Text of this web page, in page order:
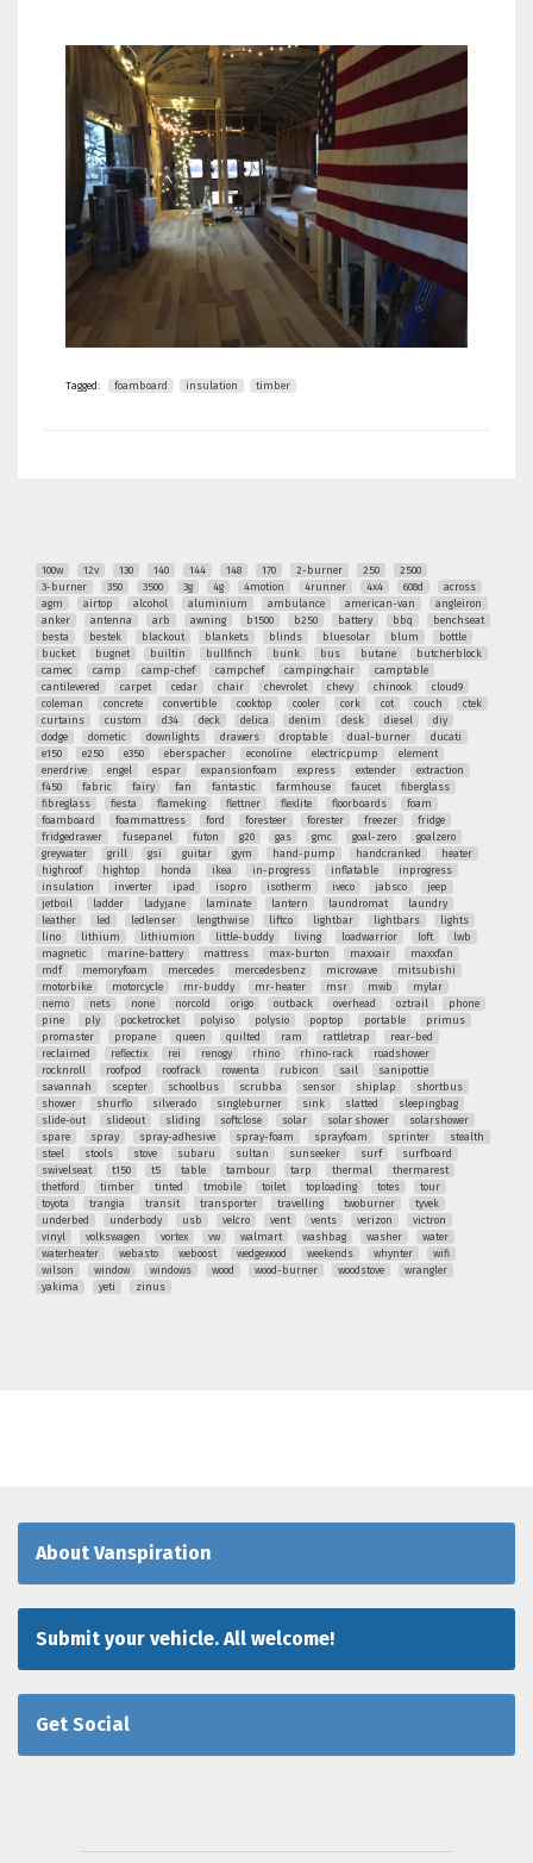
Tagged: foamboard insulation timber
100w 12v 130 140 144 148 170 2-burner 250
2500
3-burner
350 3500 3g 4g 4motion 4runner 4x4 608d
across
agm
airtop alcohol aluminium ambulance american-van
angleiron
anker
antenna arb awning b1500 b250 battery bbq
benchseat
besta
bestek blackout blankets blinds bluesolar blum
bottle
bucket
bugnet builtin bullfinch bunk bus butane
butcherblock
camec
camp camp-chef campchef campingchair
camptable
cantilevered
carpet cedar chair chevrolet chevy chinook
cloud9
coleman
concrete convertible cooktop cooler cork cot couch
ctek
curtains
custom d34 deck delica denim desk diesel
diy
dodge
dometic downlights drawers droptable dual-burner
ducati
e150
e250 e350 eberspacher econoline electricpump
element
enerdrive
engel espar expansionfoam express extender
extraction
f450
fabric fairy fan fantastic farmhouse faucet
fiberglass
fibreglass
fiesta flameking flettner flexlite floorboards
foam
foamboard
foammattress ford foresteer forester freezer
fridge
fridgedrawer
fusepanel futon g20 gas gmc goal-zero
goalzero
greywater
grill gsi guitar gym hand-pump handcranked
heater
highroof
hightop honda ikea in-progress inflatable
inprogress
insulation
inverter ipad isopro isotherm iveco jabsco
jeep
jetboil
ladder ladyjane laminate lantern laundromat
laundry
leather
led ledlenser lengthwise liftco lightbar lightbars
lights
lino
lithium lithiumion little-buddy living loadwarrior loft
lwb
magnetic
marine-battery mattress max-burton maxxair
maxxfan
mdf
memoryfoam mercedes mercedesbenz microwave
mitsubishi
motorbike
motorcycle mr-buddy mr-heater msr mwb
mylar
nemo
nets none norcold origo outback overhead oztrail
phone
pine
ply pocketrocket polyiso polysio poptop portable
primus
promaster
propane queen quilted ram rattletrap
rear-bed
reclaimed
reflectix rei renogy rhino rhino-rack
roadshower
rocknroll
roofpod roofrack rowenta rubicon sail
sanipottie
savannah
scepter schoolbus scrubba sensor shiplap
shortbus
shower
shurflo silverado singleburner sink slatted
sleepingbag
slide-out
slideout sliding softclose solar solar shower
solarshower
spare
spray spray-adhesive spray-foam sprayfoam sprinter
stealth
steel
stools stove subaru sultan sunseeker surf
surfboard
swivelseat
t150 t5 table tambour tarp thermal
thermarest
thetford
timber tinted tmobile toilet toploading totes
tour
toyota
trangia transit transporter travelling twoburner
tyvek
underbed
underbody usb velcro vent vents verizon
victron
vinyl
volkswagen vortex vw walmart washbag washer
water
waterheater
webasto weboost wedgewood weekends whynter
wifi
wilson
window windows wood wood-burner woodstove
wrangler
yakima
yeti zinus
About Vanspiration
Submit your vehicle. All welcome!
Get Social